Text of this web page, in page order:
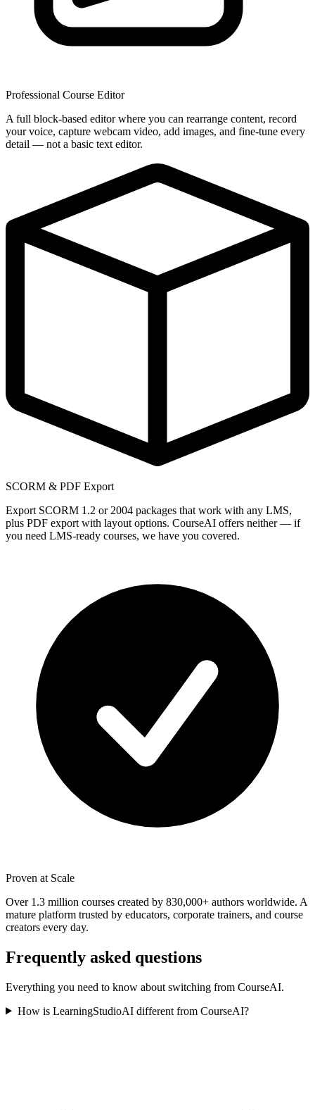
Professional Course Editor
A full block-based editor where you can rearrange content, record
your voice, capture webcam video, add images, and fine-tune every
detail — not a basic text editor.
SCORM & PDF Export
Export SCORM 1.2 or 2004 packages that work with any LMS,
plus PDF export with layout options. CourseAI offers neither — if
you need LMS-ready courses, we have you covered.
Proven at Scale
Over 1.3 million courses created by 830,000+ authors worldwide. A
mature platform trusted by educators, corporate trainers, and course
creators every day.
Frequently asked questions
Everything you need to know about switching from CourseAI.
How is LearningStudioAI different from CourseAI?